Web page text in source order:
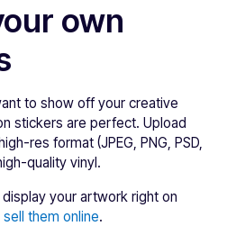
own
to show off your creative
stickers are perfect. Upload
res format (JPEG, PNG, PSD,
quality vinyl.
your artwork right on
sell them online.